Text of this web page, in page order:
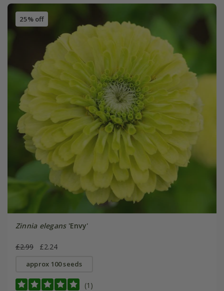
25% off
Zinnia elegans'Envy'
£2.99 £2.24
approx 100 seeds
(1)